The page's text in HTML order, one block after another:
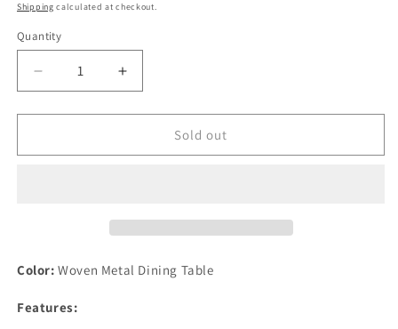
Shipping calculated at checkout.
Quantity
Quantity
Decrease
quantity
for
Depot
Table
Metal
Increase
quantity
for
Festival
Depot
Table
Sold out
Color: Woven Metal Dining Table
Features: